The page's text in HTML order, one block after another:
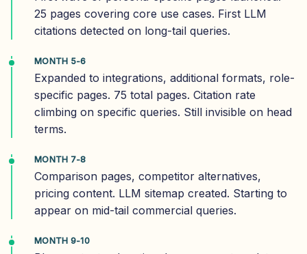
25 pages covering core use cases. First LLM
citations detected on long-tail queries.
MONTH 5-6
Expanded to integrations, additional formats, role-
specific pages. 75 total pages. Citation rate
climbing on specific queries. Still invisible on head
terms.
MONTH 7-8
Comparison pages, competitor alternatives,
pricing content. LLM sitemap created. Starting to
appear on mid-tail commercial queries.
MONTH 9-10